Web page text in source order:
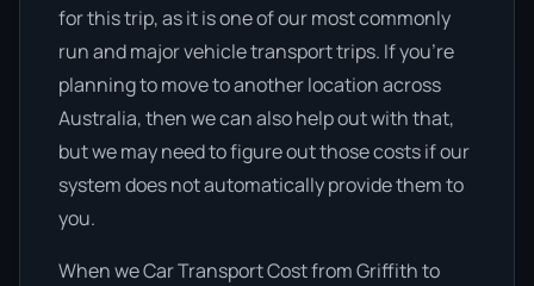
for this trip, as it is one of our most commonly
run and major vehicle transport trips. If you’re
planning to move to another location across
Australia, then we can also help out with that,
but we may need to figure out those costs if our
system does not automatically provide them to
you.
When we Car Transport Cost from Griffith to